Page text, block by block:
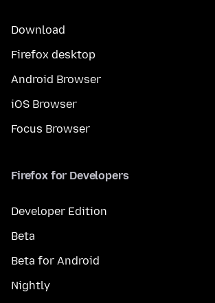
Download
Firefox desktop
Android Browser
iOS Browser
Focus Browser
Firefox for Developers
Developer Edition
Beta
Beta for Android
Nightly